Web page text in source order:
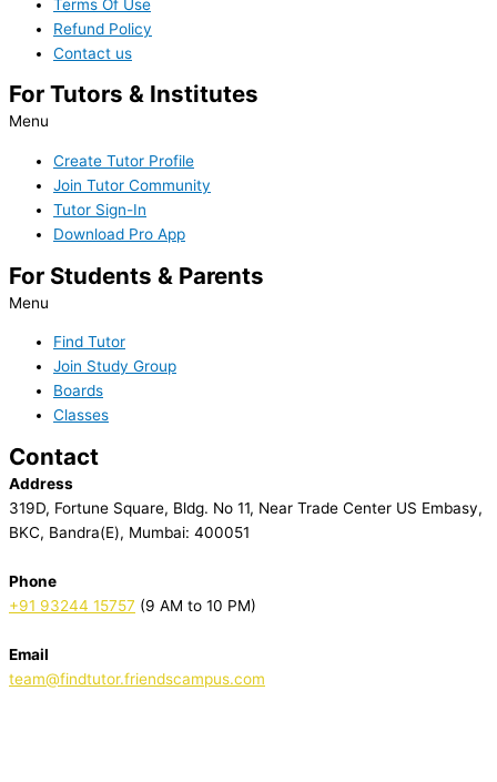
Terms Of Use
Refund Policy
Contact us
For Tutors & Institutes
Menu
Create Tutor Profile
Join Tutor Community
Tutor Sign-In
Download Pro App
For Students & Parents
Menu
Find Tutor
Join Study Group
Boards
Classes
Contact
Address
319D, Fortune Square, Bldg. No 11, Near Trade Center US Embasy,
BKC, Bandra(E), Mumbai: 400051
Phone
+91 93244 15757 (9 AM to 10 PM)
Email
team@findtutor.friendscampus.com